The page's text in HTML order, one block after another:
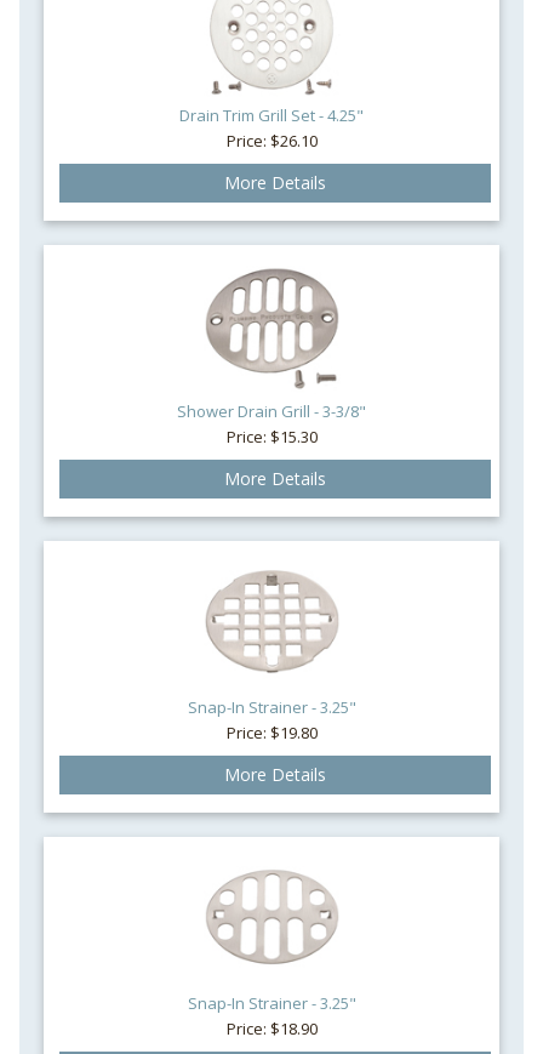
Drain Trim Grill Set - 4.25"
Price: $26.10
More Details
Shower Drain Grill - 3-3/8"
Price: $15.30
More Details
Snap-In Strainer - 3.25"
Price: $19.80
More Details
Snap-In Strainer - 3.25"
Price: $18.90